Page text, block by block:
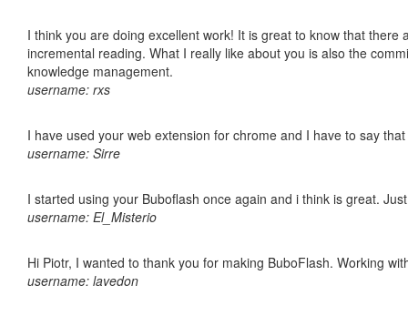
I think you are doing excellent work! It is great to know that
incremental reading. What I really like about you is also the
knowledge management.
username: rxs
I have used your web extension for chrome and I have to say
username: Sirre
I started using your Buboflash once again and i think is great.
username: El_Misterio
Hi Piotr, I wanted to thank you for making BuboFlash. Working
username: lavedon